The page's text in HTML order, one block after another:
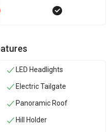
LED Headlights
Electric Tailgate
Panoramic Roof
Hill Holder